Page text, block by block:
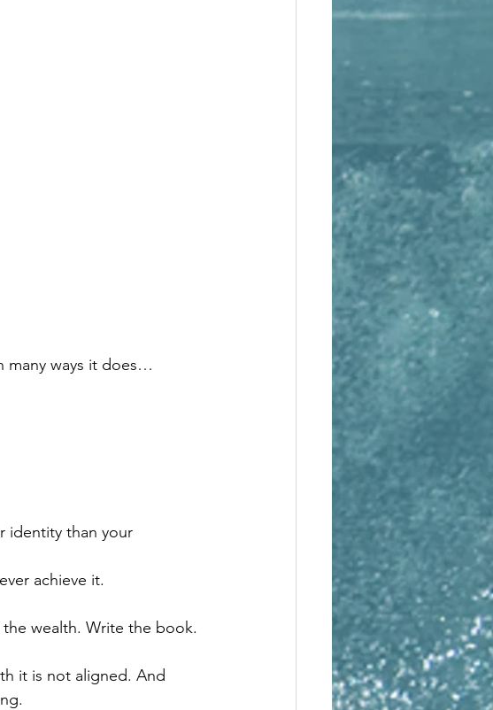
many ways it does…
identity than your
achieve it.
the wealth. Write the book.
it is not aligned. And